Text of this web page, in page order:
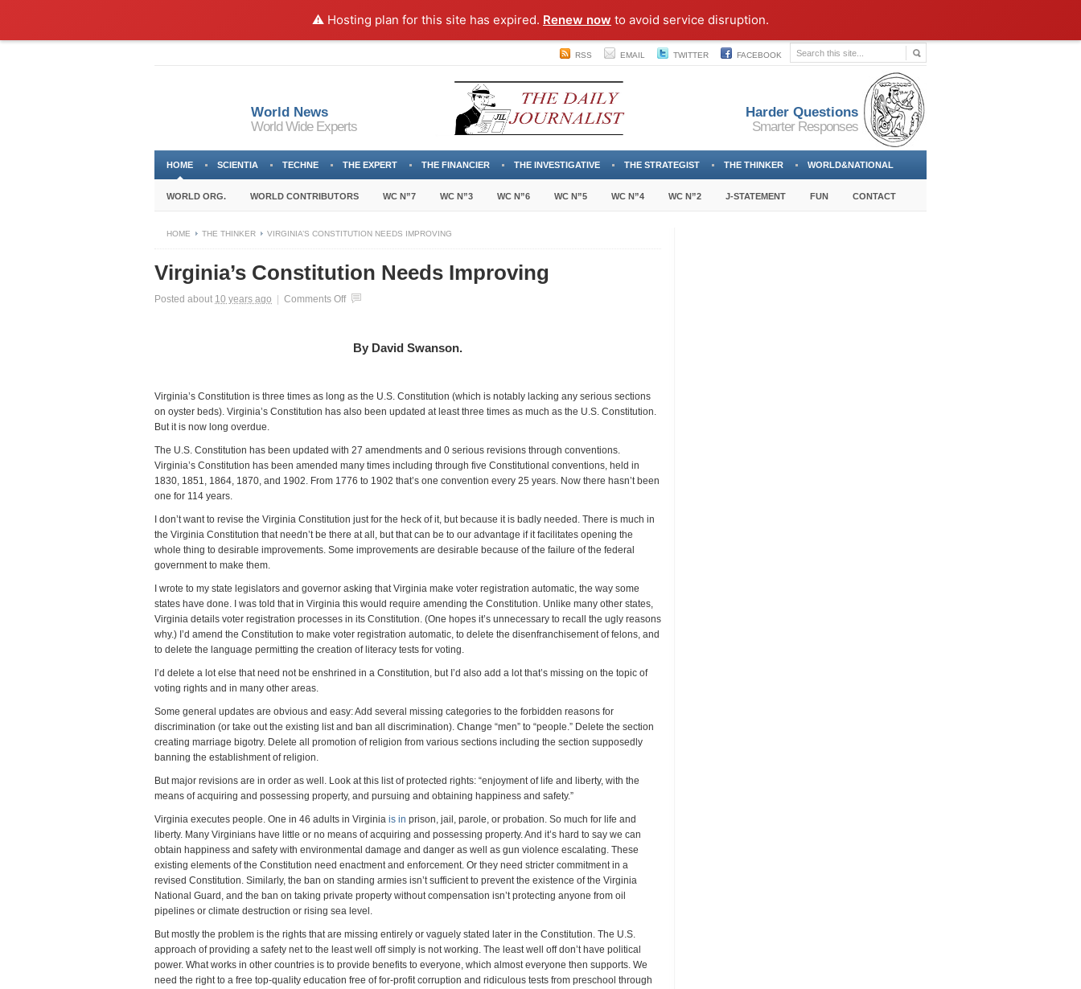
⚠️ Hosting plan for this site has expired. Renew now to avoid service disruption.
RSS EMAIL TWITTER FACEBOOK
World News
World Wide Experts
Harder Questions
Smarter Responses
HOME SCIENTIA TECHNE THE EXPERT THE FINANCIER THE INVESTIGATIVE THE STRATEGIST THE THINKER WORLD&NATIONAL
WORLD ORG. WORLD CONTRIBUTORS WC N”7 WC N”3 WC N”6 WC N”5 WC N”4 WC N”2 J-STATEMENT FUN CONTACT
HOME THE THINKER VIRGINIA’S CONSTITUTION NEEDS IMPROVING
Virginia’s Constitution Needs Improving
Posted about 10 years ago Comments Offon
Needs
By David Swanson.
Virginia’s Constitution is three times as long as the U.S. Constitution (which is notably lacking any serious sections
on oyster beds). Virginia’s Constitution has also been updated at least three times as much as the U.S. Constitution.
But it is now long overdue.
The U.S. Constitution has been updated with 27 amendments and 0 serious revisions through conventions.
Virginia’s Constitution has been amended many times including through five Constitutional conventions, held in
1830, 1851, 1864, 1870, and 1902. From 1776 to 1902 that’s one convention every 25 years. Now there hasn’t been
one for 114 years.
I don’t want to revise the Virginia Constitution just for the heck of it, but because it is badly needed. There is much in
the Virginia Constitution that needn’t be there at all, but that can be to our advantage if it facilitates opening the
whole thing to desirable improvements. Some improvements are desirable because of the failure of the federal
government to make them.
I wrote to my state legislators and governor asking that Virginia make voter registration automatic, the way some
states have done. I was told that in Virginia this would require amending the Constitution. Unlike many other states,
Virginia details voter registration processes in its Constitution. (One hopes it’s unnecessary to recall the ugly reasons
why.) I’d amend the Constitution to make voter registration automatic, to delete the disenfranchisement of felons, and
to delete the language permitting the creation of literacy tests for voting.
I’d delete a lot else that need not be enshrined in a Constitution, but I’d also add a lot that’s missing on the topic of
voting rights and in many other areas.
Some general updates are obvious and easy: Add several missing categories to the forbidden reasons for
discrimination (or take out the existing list and ban all discrimination). Change “men” to “people.” Delete the section
creating marriage bigotry. Delete all promotion of religion from various sections including the section supposedly
banning the establishment of religion.
But major revisions are in order as well. Look at this list of protected rights: “enjoyment of life and liberty, with the
means of acquiring and possessing property, and pursuing and obtaining happiness and safety.”
Virginia executes people. One in 46 adults in Virginia is in prison, jail, parole, or probation. So much for life and
liberty. Many Virginians have little or no means of acquiring and possessing property. And it’s hard to say we can
obtain happiness and safety with environmental damage and danger as well as gun violence escalating. These
existing elements of the Constitution need enactment and enforcement. Or they need stricter commitment in a
revised Constitution. Similarly, the ban on standing armies isn’t sufficient to prevent the existence of the Virginia
National Guard, and the ban on taking private property without compensation isn’t protecting anyone from oil
pipelines or climate destruction or rising sea level.
But mostly the problem is the rights that are missing entirely or vaguely stated later in the Constitution. The U.S.
approach of providing a safety net to the least well off simply is not working. The least well off don’t have political
power. What works in other countries is to provide benefits to everyone, which almost everyone then supports. We
need the right to a free top-quality education free of for-profit corruption and ridiculous tests from preschool through